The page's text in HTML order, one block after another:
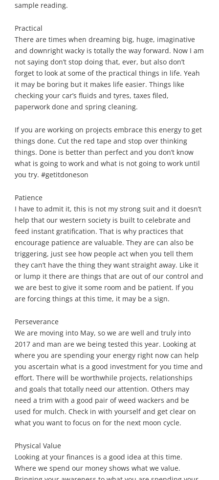
sample reading.
Practical
There are times when dreaming big, huge, imaginative
and downright wacky is totally the way forward. Now I am
not saying don’t stop doing that, ever, but also don’t
forget to look at some of the practical things in life. Yeah
it may be boring but it makes life easier. Things like
checking your car’s fluids and tyres, taxes filed,
paperwork done and spring cleaning.
If you are working on projects embrace this energy to get
things done. Cut the red tape and stop over thinking
things. Done is better than perfect and you don’t know
what is going to work and what is not going to work until
you try. #getitdoneson
Patience
I have to admit it, this is not my strong suit and it doesn’t
help that our western society is built to celebrate and
feed instant gratification. That is why practices that
encourage patience are valuable. They are can also be
triggering, just see how people act when you tell them
they can’t have the thing they want straight away. Like it
or lump it there are things that are out of our control and
we are best to give it some room and be patient. If you
are forcing things at this time, it may be a sign.
Perseverance
We are moving into May, so we are well and truly into
2017 and man are we being tested this year. Looking at
where you are spending your energy right now can help
you ascertain what is a good investment for you time and
effort. There will be worthwhile projects, relationships
and goals that totally need our attention. Others may
need a trim with a good pair of weed wackers and be
used for mulch. Check in with yourself and get clear on
what you want to focus on for the next moon cycle.
Physical Value
Looking at your finances is a good idea at this time.
Where we spend our money shows what we value.